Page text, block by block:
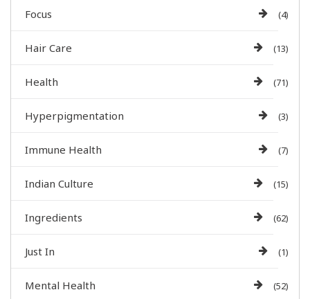
Focus (4)
Hair Care (13)
Health (71)
Hyperpigmentation (3)
Immune Health (7)
Indian Culture (15)
Ingredients (62)
Just In (1)
Mental Health (52)